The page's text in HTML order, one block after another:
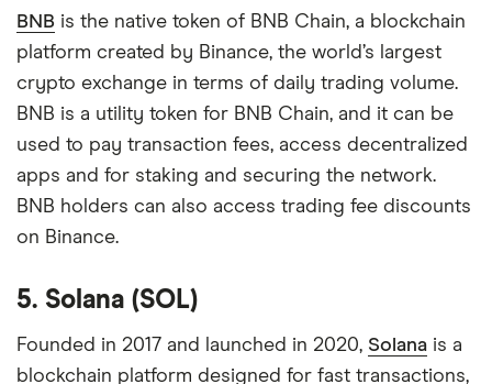
BNB is the native token of BNB Chain, a blockchain
platform created by Binance, the world’s largest
crypto exchange in terms of daily trading volume.
BNB is a utility token for BNB Chain, and it can be
used to pay transaction fees, access decentralized
apps and for staking and securing the network.
BNB holders can also access trading fee discounts
on Binance.
5. Solana (SOL)
Founded in 2017 and launched in 2020, Solana is a
blockchain platform designed for fast transactions,